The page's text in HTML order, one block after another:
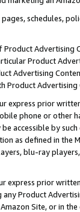
schedules,
Product
Product
Advertising
Product
express prior
phone or other
accessible by
as defined in the
blu-ray
express prior
Product
Site, or in